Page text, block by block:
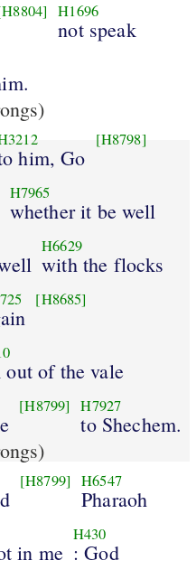
H1696
not speak
him, Go
[H8798]
H7965
whether it be well
H6629
with the flocks
[H8685]
out of the vale
[H8799] H7927
to Shechem.
[H8799] H6547
Pharaoh
in me
H430
: God